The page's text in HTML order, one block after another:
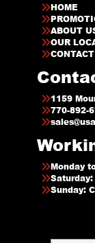
HOME
ABOUT
OUR
1159
770-892-
Monday
Sunday: